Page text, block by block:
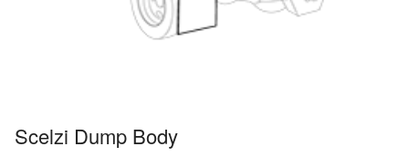
Scelzi Dump Body